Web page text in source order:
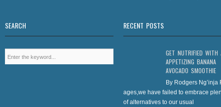
SEARCH RECENT POSTS
GET NUTRIFIED WITH
APPETIZING BANANA
AVOCADO SMOOTHIE
By Rodgers Ng’inja
ages,we have failed to embrace
of alternatives to our usual